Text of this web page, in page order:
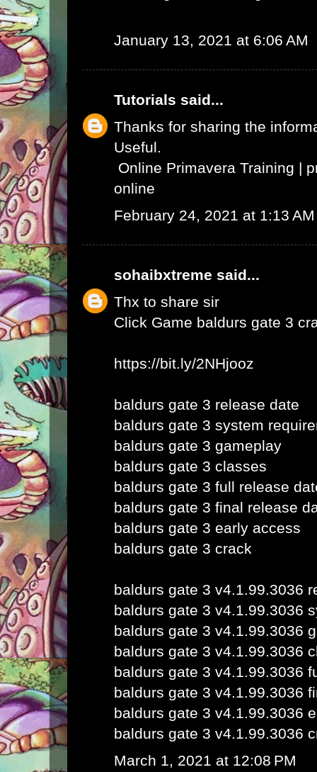
January 13, 2021 at 6:06 AM
Tutorials said...
Thanks for sharing the
Useful.
Online Primavera Training |
online
February 24, 2021 at 1:13 AM
sohaibxtreme said...
Thx to share sir
Click Game baldurs gate 3
https://bit.ly/2NHjooz
baldurs gate 3 release date
baldurs gate 3 system
baldurs gate 3 gameplay
baldurs gate 3 classes
baldurs gate 3 full release
baldurs gate 3 final release
baldurs gate 3 early access
baldurs gate 3 crack
baldurs gate 3 v4.1.99.3036
baldurs gate 3 v4.1.99.3036
baldurs gate 3 v4.1.99.3036
baldurs gate 3 v4.1.99.3036
baldurs gate 3 v4.1.99.3036
baldurs gate 3 v4.1.99.3036
baldurs gate 3 v4.1.99.3036
baldurs gate 3 v4.1.99.3036
March 1, 2021 at 12:08 PM